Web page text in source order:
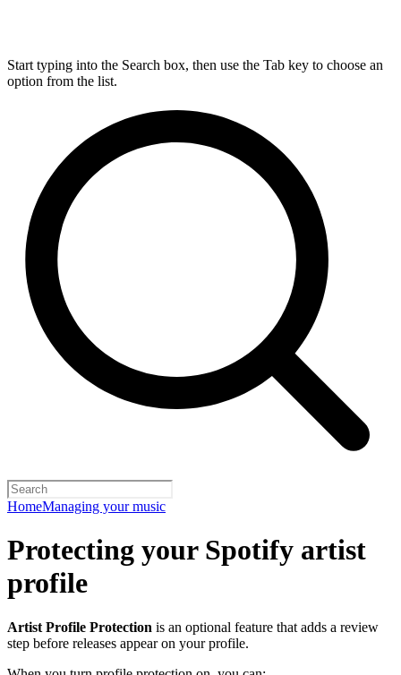
Start typing into the Search box, then use the Tab key to choose an
option from the list.
HomeManaging your music
Protecting your Spotify artist
profile
Artist Profile Protection is an optional feature that adds a review
step before releases appear on your profile.